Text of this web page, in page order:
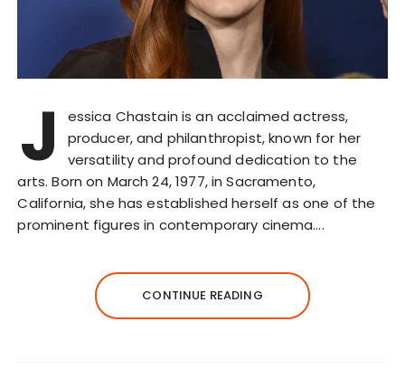
J
essica Chastain is an acclaimed actress,
producer, and philanthropist, known for her
versatility and profound dedication to the
arts. Born on March 24, 1977, in Sacramento,
California, she has established herself as one of the
prominent figures in contemporary cinema….
CONTINUE READING